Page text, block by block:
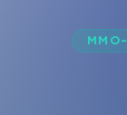
MMO-